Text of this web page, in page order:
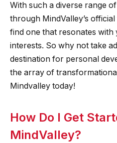
With such a diverse range
through MindValley’s
find one that resonates with
interests. So why not take
destination for personal
the array of
Mindvalley today!
How Do I Get
MindValley?